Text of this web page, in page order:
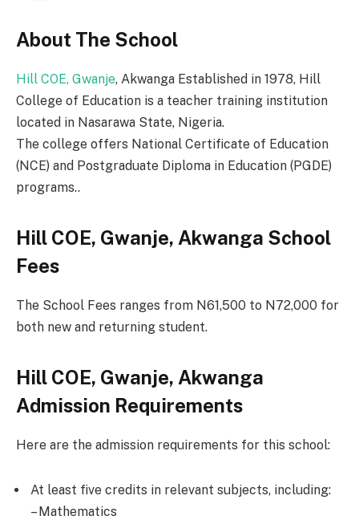
About The School
Hill COE, Gwanje, Akwanga Established in 1978, Hill
College of Education is a teacher training institution
located in Nasarawa State, Nigeria.
The college offers National Certificate of Education
(NCE) and Postgraduate Diploma in Education (PGDE)
programs..
Hill COE, Gwanje, Akwanga School
Fees
The School Fees ranges from N61,500 to N72,000 for
both new and returning student.
Hill COE, Gwanje, Akwanga
Admission Requirements
Here are the admission requirements for this school:
At least five credits in relevant subjects, including:
– Mathematics